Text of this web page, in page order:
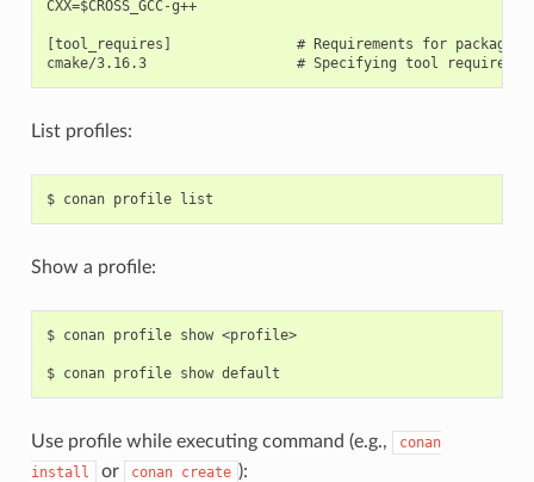
CXX=$CROSS_GCC-g++
[tool_requires]               # Requirements for package
List profiles:
$ conan profile
Show a profile:
$ conan profile show <profile>
$ conan profile show
Use profile while executing command (e.g.,
conan
install
or conan create ):